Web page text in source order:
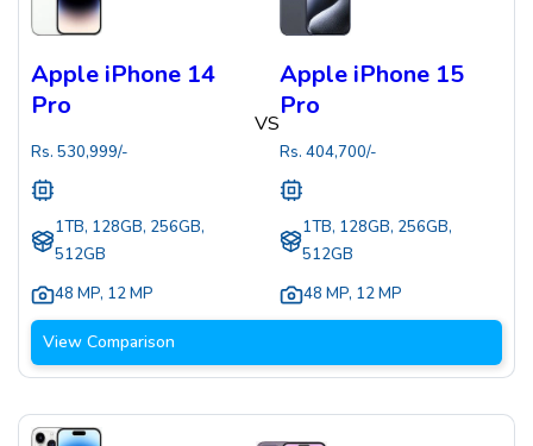
Apple iPhone 14
Pro
Rs. 530,999/-
1TB, 128GB, 256GB,
512GB
48 MP, 12 MP
VS
Apple iPhone 15
Pro
Rs. 404,700/-
1TB, 128GB, 256GB,
512GB
48 MP, 12 MP
View Comparison